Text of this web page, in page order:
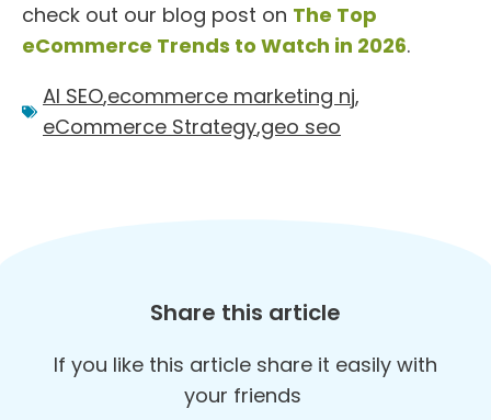
check out our blog post on The Top
eCommerce Trends to Watch in 2026.
AI SEO,ecommerce marketing nj,
eCommerce Strategy,geo seo
Share this article
If you like this article share it easily with
your friends